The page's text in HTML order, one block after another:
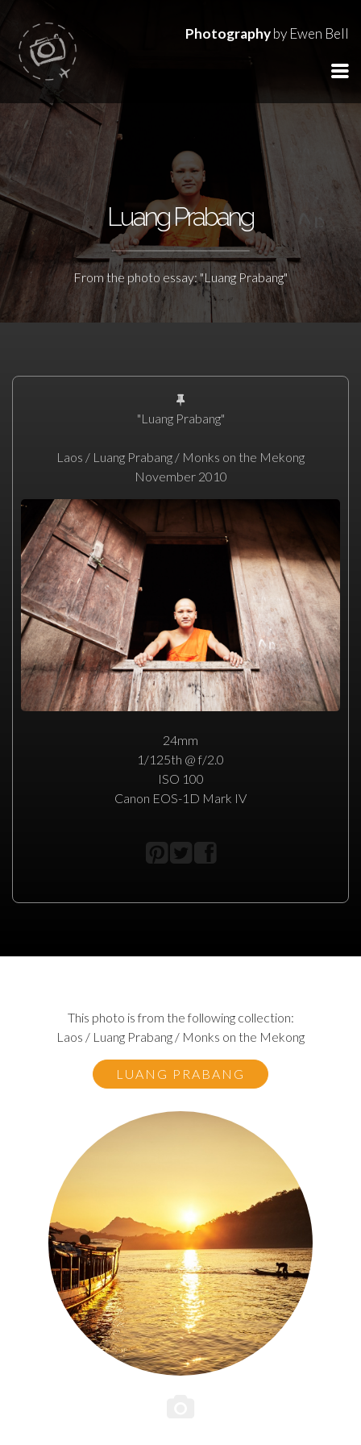
Photographyby Ewen Bell
Luang Prabang
From the photo essay: "Luang Prabang"
"Luang Prabang"
Laos / Luang Prabang / Monks on the Mekong
November 2010
24mm
1/125th @ f/2.0
ISO 100
Canon EOS-1D Mark IV
This photo is from the following collection:
Laos / Luang Prabang / Monks on the Mekong
LUANG PRABANG